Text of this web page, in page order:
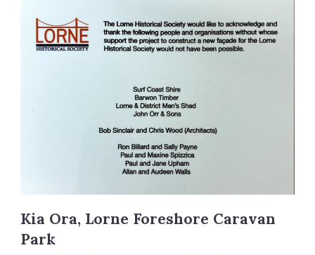
Kia Ora, Lorne Foreshore Caravan
Park